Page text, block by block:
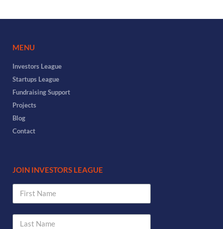
MENU
Investors League
Startups League
Fundraising Support
Projects
Blog
Contact
JOIN INVESTORS LEAGUE